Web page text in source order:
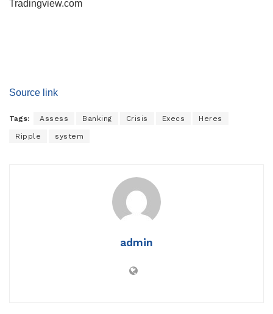
Tradingview.com
Source link
Tags: Assess Banking Crisis Execs Heres
Ripple system
admin